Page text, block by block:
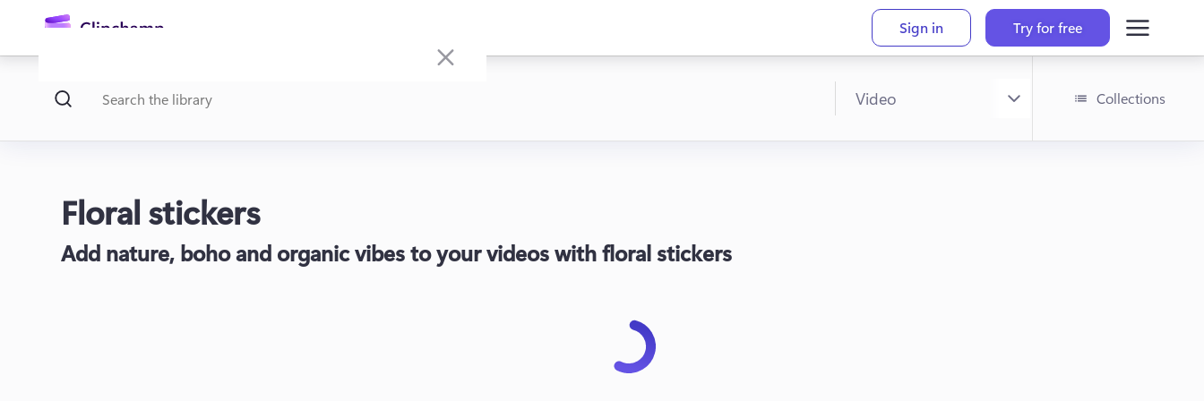
content
Sign in Try for free
Sign in
Collections
Floral stickers
Add nature, boho and organic vibes to your videos with floral stickers